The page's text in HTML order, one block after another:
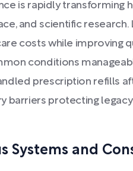
is rapidly transforming
and scientific
costs while improving
conditions
prescription refills
barriers protecting
Systems and